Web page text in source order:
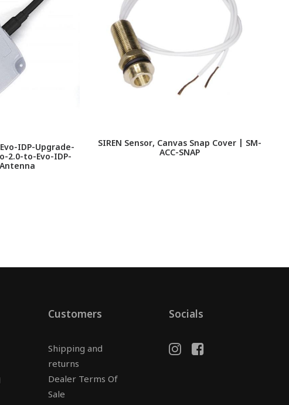
IDP-Upgrade-
2.0-to-Evo-IDP-
SIREN Sensor, Canvas Snap Cover | SM-
ACC-SNAP
Customers
Shipping and
returns
Dealer Terms Of
Sale
Socials